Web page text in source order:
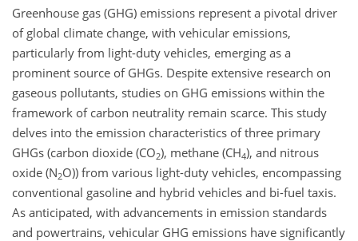
Greenhouse gas (GHG) emissions represent a pivotal driver
of global climate change, with vehicular emissions,
particularly from light-duty vehicles, emerging as a
prominent source of GHGs. Despite extensive research on
gaseous pollutants, studies on GHG emissions within the
framework of carbon neutrality remain scarce. This study
delves into the emission characteristics of three primary
GHGs (carbon dioxide (CO2), methane (CH4), and nitrous
oxide (N2O)) from various light-duty vehicles, encompassing
conventional gasoline and hybrid vehicles and bi-fuel taxis.
As anticipated, with advancements in emission standards
and powertrains, vehicular GHG emissions have significantly